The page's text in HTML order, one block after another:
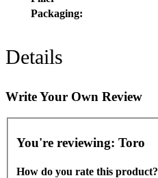
Packaging:
Details
Write Your Own Review
You're reviewing: Toro
How do you rate this product?